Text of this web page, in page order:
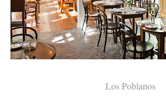
Los Poblanos